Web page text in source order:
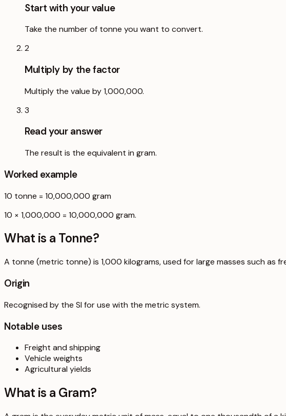
Start with your value
Take the number of tonne you want to convert.
2
Multiply by the factor
Multiply the value by 1,000,000.
3
Read your answer
The result is the equivalent in gram.
Worked example
10 tonne = 10,000,000 gram
10 × 1,000,000 = 10,000,000 gram.
What is a Tonne?
A tonne (metric tonne) is 1,000 kilograms, used for large masses such as
Origin
Recognised by the SI for use with the metric system.
Notable uses
Freight and shipping
Vehicle weights
Agricultural yields
What is a Gram?